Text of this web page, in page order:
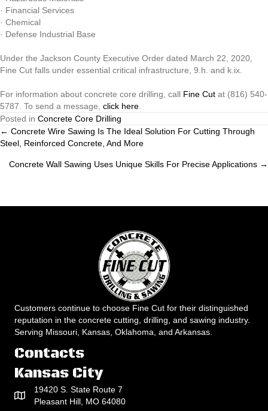
· Financial Services
· Chemical
· Defense Industrial Base
Under the Jackson County Executive Order dated March 22, 2020,
Fine Cut falls under essential critical infrastructure, 9.h. and k.ix.
For information about concrete core drilling, call Fine Cut at (816) 540-
5787. To send a message, click here.
Posted in Concrete Core Drilling
Posts
navigation
← Concrete Wire Sawing Is The Ideal Solution For Cutting Through
Steel, Reinforced Concrete, And More
Concrete Wall Sawing Uses Unique Skills For Precise Applications →
Customers continue to choose Fine Cut for their distinguished
reputation in the concrete cutting, drilling, and sawing industry.
Serving Missouri, Kansas, Oklahoma, and Arkansas.
Contacts
Kansas City
19420 S. State Route 7
Pleasant Hill, MO 64080